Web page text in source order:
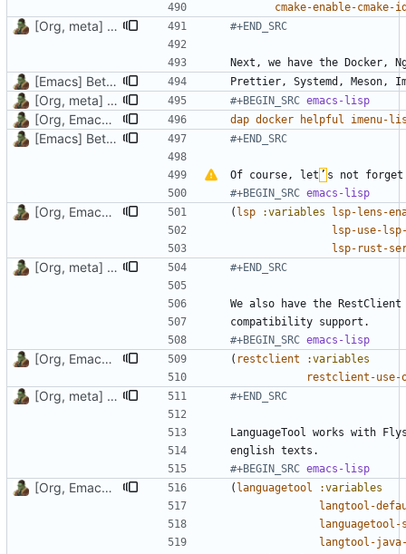
cmake-enable-cmake-
[Org, meta] Change formatting of org files #+END_SRC
[Emacs] Better settings for `lsp' layer, switch LSP server for Rust
[Org, meta] Change formatting of org files
#+BEGIN_SRC emacs-lisp
[Org, Emacs] Do not add spaces in front of code in src blocks dap docker helpful imenu-
[Emacs] Better settings for `lsp' layer, switch LSP server for Rust #+END_SRC
Of course, let ’
#+BEGIN_SRC emacs-lisp
[Org, Emacs] Do not add spaces in front of code in src blocks ( lsp :variables
lsp-lens-
lsp-use-
lsp-rust-
[Org, meta] Change formatting of org files #+END_SRC
#+BEGIN_SRC emacs-lisp
[Org, Emacs] Do not add spaces in front of code in src blocks ( restclient
:variables
restclient-use-
[Org, meta] Change formatting of org files #+END_SRC
#+BEGIN_SRC emacs-lisp
[Org, Emacs] Do not add spaces in front of code in src blocks ( languagetool
:variables
langtool-
languagetool-
langtool-